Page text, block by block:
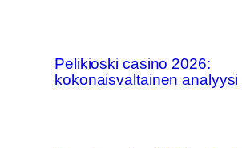
Pelikioski casino 2026:
kokonaisvaltainen analyysi